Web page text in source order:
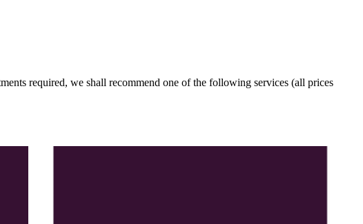
required, we shall recommend one of the following services (all prices